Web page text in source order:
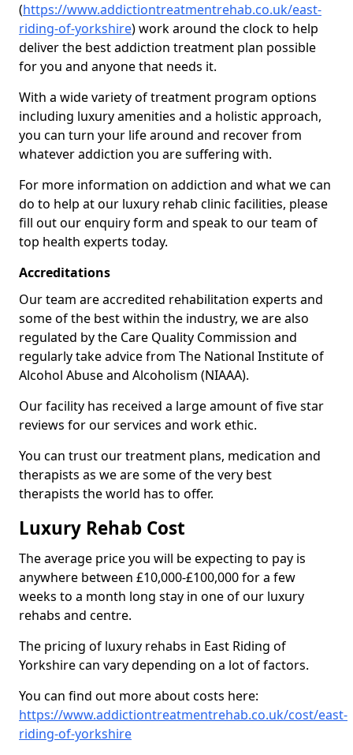
(https://www.addictiontreatmentrehab.co.uk/east-
riding-of-yorkshire) work around the clock to help
deliver the best addiction treatment plan possible
for you and anyone that needs it.
With a wide variety of treatment program options
including luxury amenities and a holistic approach,
you can turn your life around and recover from
whatever addiction you are suffering with.
For more information on addiction and what we can
do to help at our luxury rehab clinic facilities, please
fill out our enquiry form and speak to our team of
top health experts today.
Accreditations
Our team are accredited rehabilitation experts and
some of the best within the industry, we are also
regulated by the Care Quality Commission and
regularly take advice from The National Institute of
Alcohol Abuse and Alcoholism (NIAAA).
Our facility has received a large amount of five star
reviews for our services and work ethic.
You can trust our treatment plans, medication and
therapists as we are some of the very best
therapists the world has to offer.
Luxury Rehab Cost
The average price you will be expecting to pay is
anywhere between £10,000-£100,000 for a few
weeks to a month long stay in one of our luxury
rehabs and centre.
The pricing of luxury rehabs in East Riding of
Yorkshire can vary depending on a lot of factors.
You can find out more about costs here:
https://www.addictiontreatmentrehab.co.uk/cost/east-
riding-of-yorkshire